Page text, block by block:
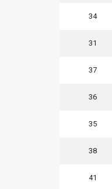
34
31
37
36
35
38
41